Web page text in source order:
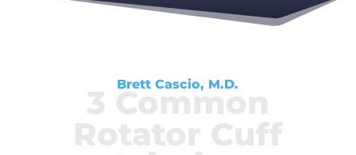
Brett Cascio, M.D.
3 Common